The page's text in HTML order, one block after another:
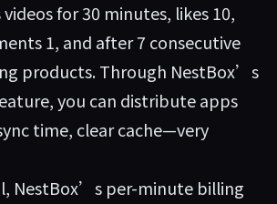
for 30 minutes, likes 10,
1, and after 7 consecutive
products. Through NestBox’s
you can distribute apps
time, clear cache—very
NestBox’s per-minute billing